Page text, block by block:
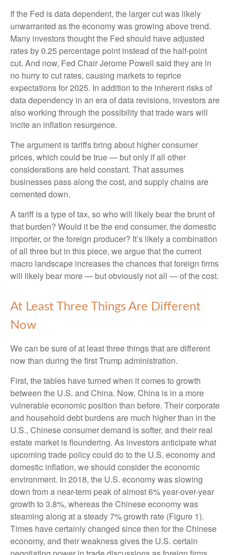
If the Fed is data dependent, the larger cut was likely
unwarranted as the economy was growing above trend.
Many investors thought the Fed should have adjusted
rates by 0.25 percentage point instead of the half-point
cut. And now, Fed Chair Jerome Powell said they are in
no hurry to cut rates, causing markets to reprice
expectations for 2025. In addition to the inherent risks of
data dependency in an era of data revisions, investors are
also working through the possibility that trade wars will
incite an inflation resurgence.
The argument is tariffs bring about higher consumer
prices, which could be true — but only if all other
considerations are held constant. That assumes
businesses pass along the cost, and supply chains are
cemented down.
A tariff is a type of tax, so who will likely bear the brunt of
that burden? Would it be the end consumer, the domestic
importer, or the foreign producer? It’s likely a combination
of all three but in this piece, we argue that the current
macro landscape increases the chances that foreign firms
will likely bear more — but obviously not all — of the cost.
At Least Three Things Are Different
Now
We can be sure of at least three things that are different
now than during the first Trump administration.
First, the tables have turned when it comes to growth
between the U.S. and China. Now, China is in a more
vulnerable economic position than before. Their corporate
and household debt burdens are much higher than in the
U.S., Chinese consumer demand is softer, and their real
estate market is floundering. As investors anticipate what
upcoming trade policy could do to the U.S. economy and
domestic inflation, we should consider the economic
environment. In 2018, the U.S. economy was slowing
down from a near-term peak of almost 6% year-over-year
growth to 3.8%, whereas the Chinese economy was
steaming along at a steady 7% growth rate (Figure 1).
Times have certainly changed since then for the Chinese
economy, and their weakness gives the U.S. certain